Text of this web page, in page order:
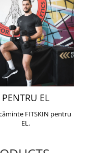
PENTRU EL
FITSKIN pentru
EL.